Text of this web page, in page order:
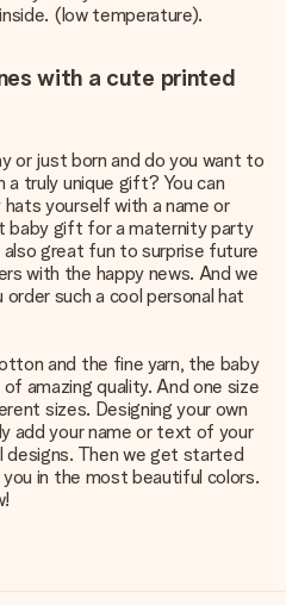
(low temperature).
with a cute printed
or just born and do you want to
truly unique gift? You can
yourself with a name or
baby gift for a maternity party
great fun to surprise future
with the happy news. And we
such a cool personal hat
and the fine yarn, the baby
amazing quality. And one size
sizes. Designing your own
add your name or text of your
Then we get started
in the most beautiful colors.